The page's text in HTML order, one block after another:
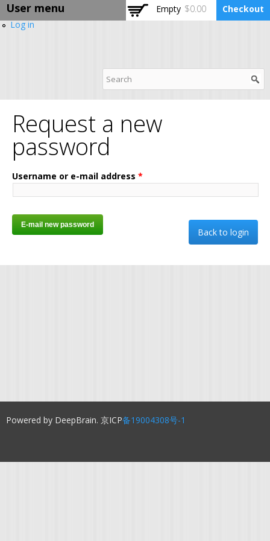
main
User menu
Log in
Empty $0.00 Checkout
DPABI Training Camp
Request a new
password
Username or e-mail address *
Back to login
Powered by DeepBrain. 京ICP备19004308号-1